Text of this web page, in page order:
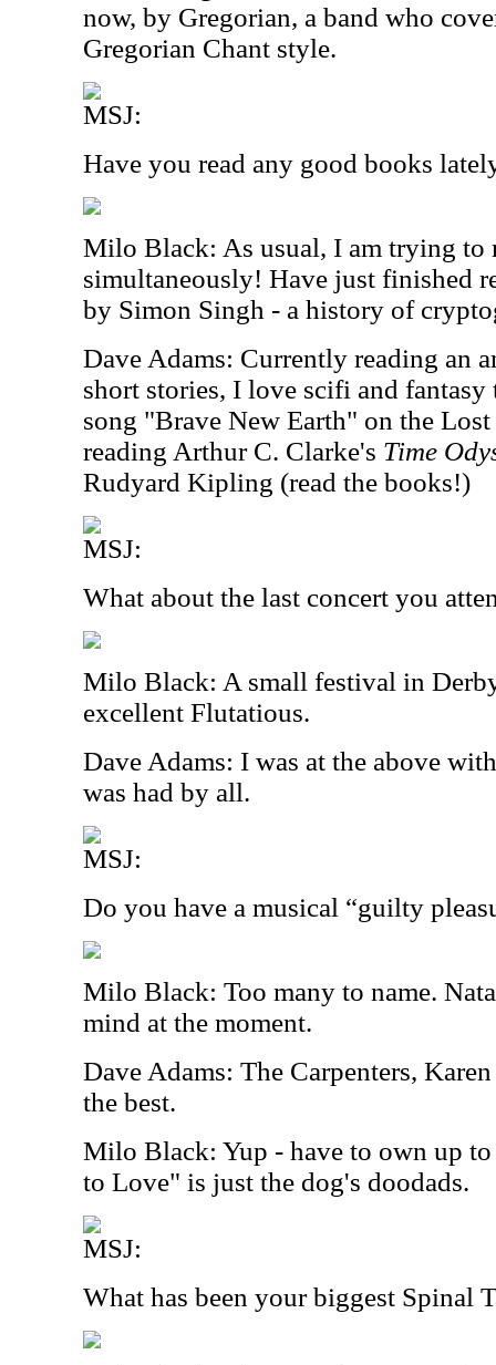
now, by Gregorian, a band who
Gregorian Chant style.
MSJ:
Have you read any good books
Milo Black: As usual, I am trying to
simultaneously! Have just finished
by Simon Singh - a history of
Dave Adams: Currently reading an
short stories, I love scifi and
song "Brave New Earth" on the
reading Arthur C. Clarke's Time
Rudyard Kipling (read the books!)
MSJ:
What about the last concert you
Milo Black: A small festival in
excellent Flutatious.
Dave Adams: I was at the above
was had by all.
MSJ:
Do you have a musical “guilty
Milo Black: Too many to name.
mind at the moment.
Dave Adams: The Carpenters,
the best.
Milo Black: Yup - have to own up
to Love" is just the dog's doodads.
MSJ:
What has been your biggest Spinal